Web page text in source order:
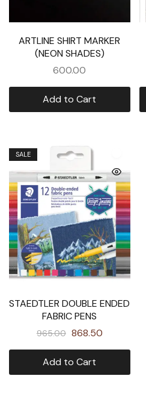
ARTLINE SHIRT MARKER
(NEON SHADES)
600.00
Add to Cart
SALE
STAEDTLER DOUBLE ENDED
FABRIC PENS
965.00 868.50
Add to Cart